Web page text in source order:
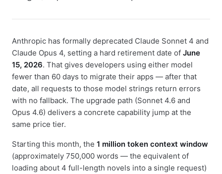
Anthropic has formally deprecated Claude Sonnet 4 and
Claude Opus 4, setting a hard retirement date of June
15, 2026. That gives developers using either model
fewer than 60 days to migrate their apps — after that
date, all requests to those model strings return errors
with no fallback. The upgrade path (Sonnet 4.6 and
Opus 4.6) delivers a concrete capability jump at the
same price tier.
Starting this month, the 1 million token context window
(approximately 750,000 words — the equivalent of
loading about 4 full-length novels into a single request)